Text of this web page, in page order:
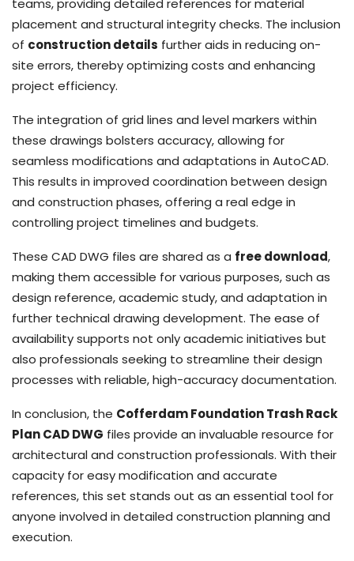
teams, providing detailed references for material
placement and structural integrity checks. The inclusion
of construction details further aids in reducing on-
site errors, thereby optimizing costs and enhancing
project efficiency.
The integration of grid lines and level markers within
these drawings bolsters accuracy, allowing for
seamless modifications and adaptations in AutoCAD.
This results in improved coordination between design
and construction phases, offering a real edge in
controlling project timelines and budgets.
These CAD DWG files are shared as a free download,
making them accessible for various purposes, such as
design reference, academic study, and adaptation in
further technical drawing development. The ease of
availability supports not only academic initiatives but
also professionals seeking to streamline their design
processes with reliable, high-accuracy documentation.
In conclusion, the Cofferdam Foundation Trash Rack
Plan CAD DWG files provide an invaluable resource for
architectural and construction professionals. With their
capacity for easy modification and accurate
references, this set stands out as an essential tool for
anyone involved in detailed construction planning and
execution.